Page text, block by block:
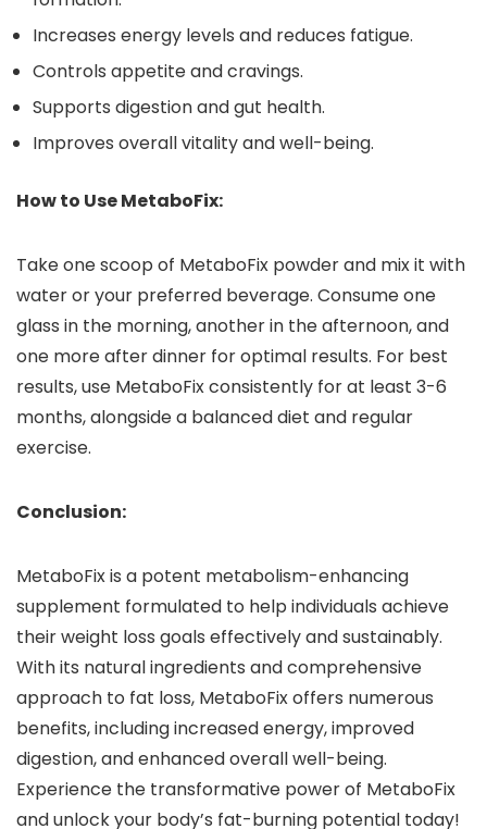
Increases energy levels and reduces fatigue.
Controls appetite and cravings.
Supports digestion and gut health.
Improves overall vitality and well-being.
How to Use MetaboFix:
Take one scoop of MetaboFix powder and mix it with
water or your preferred beverage. Consume one
glass in the morning, another in the afternoon, and
one more after dinner for optimal results. For best
results, use MetaboFix consistently for at least 3-6
months, alongside a balanced diet and regular
exercise.
Conclusion:
MetaboFix is a potent metabolism-enhancing
supplement formulated to help individuals achieve
their weight loss goals effectively and sustainably.
With its natural ingredients and comprehensive
approach to fat loss, MetaboFix offers numerous
benefits, including increased energy, improved
digestion, and enhanced overall well-being.
Experience the transformative power of MetaboFix
and unlock your body’s fat-burning potential today!